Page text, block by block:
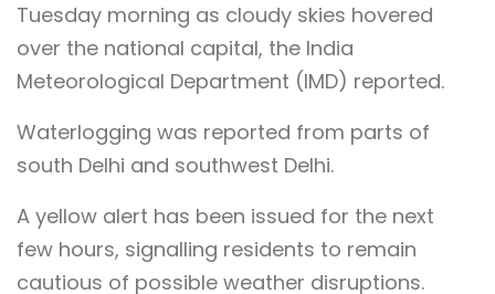
Tuesday morning as cloudy skies hovered
over the national capital, the India
Meteorological Department (IMD) reported.
Waterlogging was reported from parts of
south Delhi and southwest Delhi.
A yellow alert has been issued for the next
few hours, signalling residents to remain
cautious of possible weather disruptions.